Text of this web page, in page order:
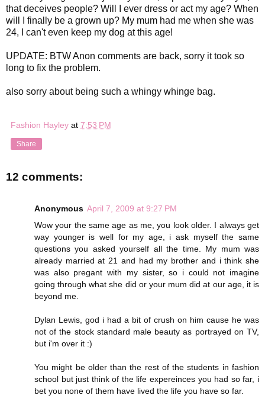
that deceives people? Will I ever dress or act my age? When
will I finally be a grown up? My mum had me when she was
24, I can't even keep my dog at this age!
UPDATE: BTW Anon comments are back, sorry it took so
long to fix the problem.
also sorry about being such a whingy whinge bag.
Fashion Hayley at 7:53 PM
Share
12 comments:
Anonymous April 7, 2009 at 9:27 PM
Wow your the same age as me, you look older. I always get
way younger is well for my age, i ask myself the same
questions you asked yourself all the time. My mum was
already married at 21 and had my brother and i think she
was also pregant with my sister, so i could not imagine
going through what she did or your mum did at our age, it is
beyond me.
Dylan Lewis, god i had a bit of crush on him cause he was
not of the stock standard male beauty as portrayed on TV,
but i'm over it :)
You might be older than the rest of the students in fashion
school but just think of the life expereinces you had so far, i
bet you none of them have lived the life you have so far.